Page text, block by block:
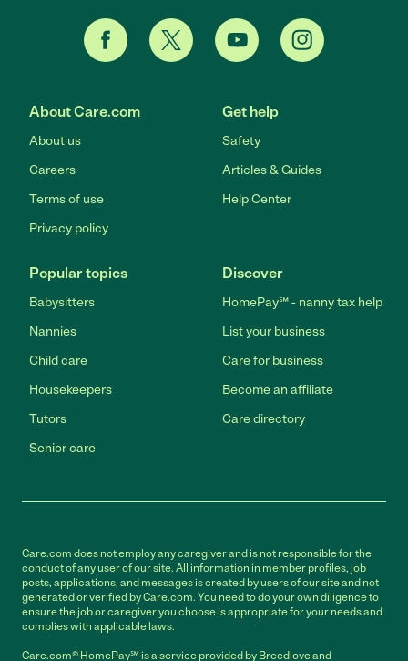
About Care.com
About us
Careers
Terms of use
Privacy policy
Get help
Safety
Articles & Guides
Help Center
Popular topics
Babysitters
Nannies
Child care
Housekeepers
Tutors
Senior care
Discover
HomePay℠ - nanny tax help
List your business
Care for business
Become an affiliate
Care directory
Care.com does not employ any caregiver and is not responsible for the
conduct of any user of our site. All information in member profiles, job
posts, applications, and messages is created by users of our site and not
generated or verified by Care.com. You need to do your own diligence to
ensure the job or caregiver you choose is appropriate for your needs and
complies with applicable laws.
Care.com® HomePay℠ is a service provided by Breedlove and